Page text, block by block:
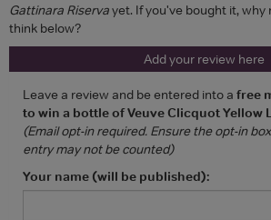
Gattinara Riservayet. If you've bought it, why
think below?
Add your review here
Leave a review and be entered into a free
to win a bottle of Veuve Clicquot Yellow
(Email opt-in required. Ensure the opt-in
entry may not be counted)
Your name (will be published):